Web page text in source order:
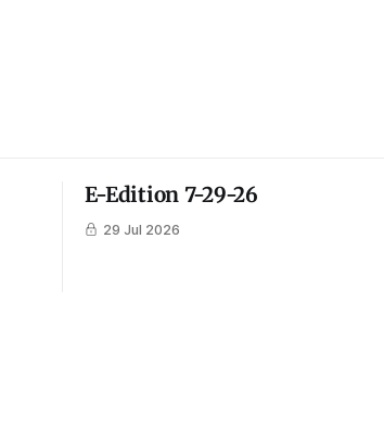
E-Edition 7-29-26
29 Jul 2026